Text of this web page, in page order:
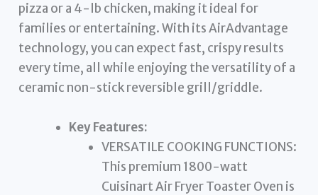
pizza or a 4-lb chicken, making it ideal for
families or entertaining. With its AirAdvantage
technology, you can expect fast, crispy results
every time, all while enjoying the versatility of a
ceramic non-stick reversible grill/griddle.
Key Features:
VERSATILE COOKING FUNCTIONS:
This premium 1800-watt
Cuisinart Air Fryer Toaster Oven is